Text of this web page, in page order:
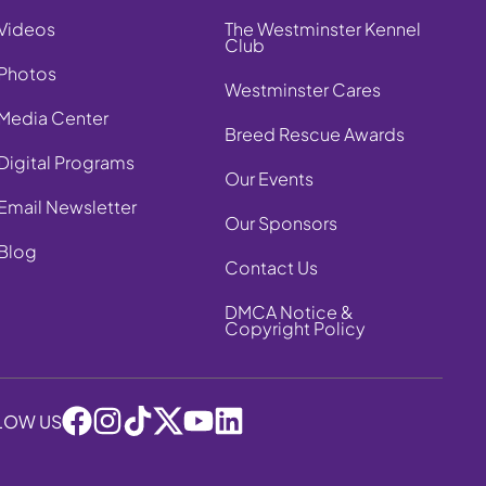
Center
Programs
Newsletter
The Westminster Kennel
Club
Westminster Cares
Breed Rescue Awards
Our Events
Our Sponsors
Contact Us
DMCA Notice &
Copyright Policy
US